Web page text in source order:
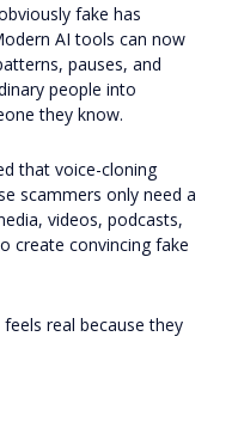
fake has
AI tools can now
pauses, and
people into
they know.
that voice-cloning
scammers only need a
videos, podcasts,
create convincing fake
real because they